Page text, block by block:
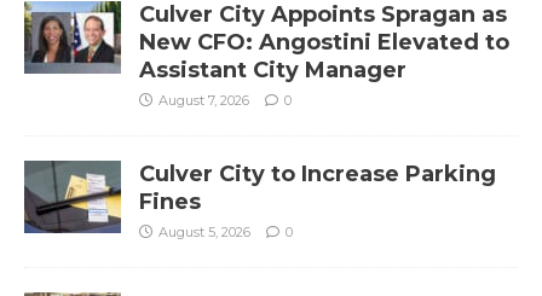
Culver City Appoints Spragan as
New CFO: Angostini Elevated to
Assistant City Manager
August 7, 2026 0
Culver City to Increase Parking
Fines
August 5, 2026 0